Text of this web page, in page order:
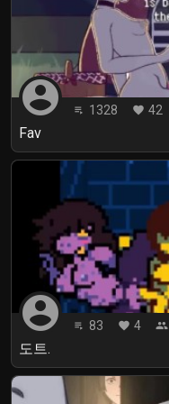
account_circle playlist_play 1328 favorite 42
Fav
account_circle playlist_play 83 favorite 4 people
도트.